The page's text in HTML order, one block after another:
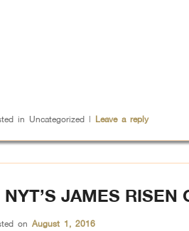
in Uncategorized | Leave a reply
NYT’S JAMES RISEN
on August 1, 2016